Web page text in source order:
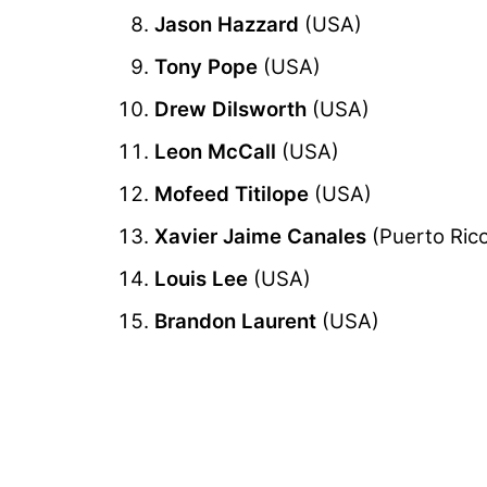
Jason Hazzard (USA)
Tony Pope (USA)
Drew Dilsworth (USA)
Leon McCall (USA)
Mofeed Titilope (USA)
Xavier Jaime Canales (Puerto
Louis Lee (USA)
Brandon Laurent (USA)